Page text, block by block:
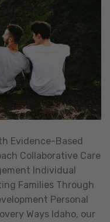
Evidence-Based
Collaborative Care
Individual
Families Through
Personal
Ways Idaho, our